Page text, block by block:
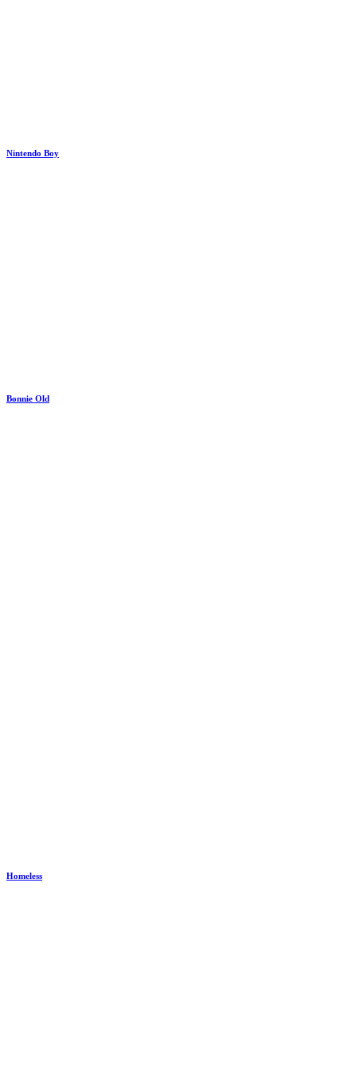
Nintendo Boy
Bonnie Old
Homeless